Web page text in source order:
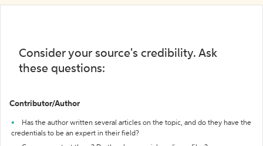
Consider your source's credibility. Ask
these questions:
Contributor/Author
Has the author written several articles on the topic, and do they have the
credentials to be an expert in their field?